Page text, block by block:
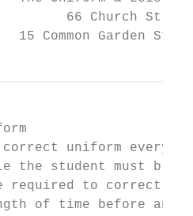
66 Church
15 Common Garden
correct uniform every
student must bring
required to correct
of time before